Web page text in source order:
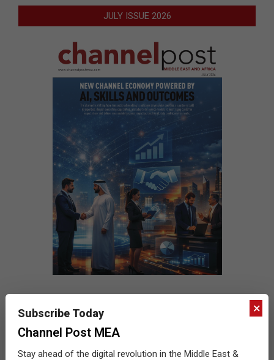
JULY ISSUE 2026
×
Subscribe Today
Channel Post MEA
Stay ahead of the digital revolution in the Middle East &